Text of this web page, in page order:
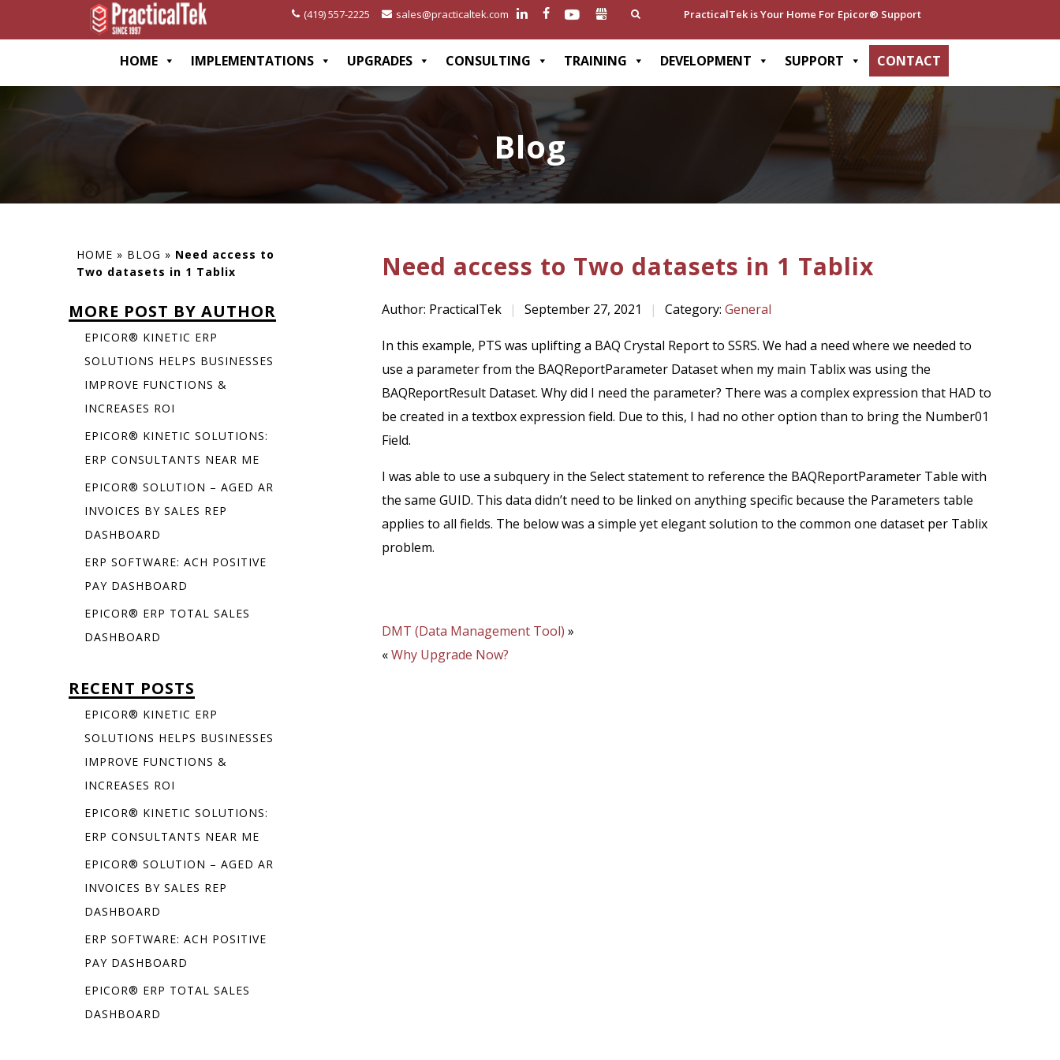
[wp-disclaimer id="1282"]
(419) 557-2225 sales@practicaltek.com PracticalTek is Your Home For Epicor® Support
HOME IMPLEMENTATIONS UPGRADES CONSULTING TRAINING DEVELOPMENT SUPPORT CONTACT
Blog
Need access to Two datasets in 1 Tablix
Author: PracticalTek | September 27, 2021 | Category: General
In this example, PTS was uplifting a BAQ Crystal Report to SSRS. We had a need where we needed to
use a parameter from the BAQReportParameter Dataset when my main Tablix was using the
BAQReportResult Dataset. Why did I need the parameter? There was a complex expression that HAD to
be created in a textbox expression field. Due to this, I had no other option than to bring the Number01
Field.
I was able to use a subquery in the Select statement to reference the BAQReportParameter Table with
the same GUID. This data didn’t need to be linked on anything specific because the Parameters table
applies to all fields. The below was a simple yet elegant solution to the common one dataset per Tablix
problem.
DMT (Data Management Tool) »
«Why Upgrade Now?
HOME » BLOG » Need access to
Two datasets in 1 Tablix
MORE POST BY AUTHOR
EPICOR® KINETIC ERP
SOLUTIONS HELPS BUSINESSES
IMPROVE FUNCTIONS &
INCREASES ROI
EPICOR® KINETIC SOLUTIONS:
ERP CONSULTANTS NEAR ME
EPICOR® SOLUTION – AGED AR
INVOICES BY SALES REP
DASHBOARD
ERP SOFTWARE: ACH POSITIVE
PAY DASHBOARD
EPICOR® ERP TOTAL SALES
DASHBOARD
RECENT POSTS
EPICOR® KINETIC ERP
SOLUTIONS HELPS BUSINESSES
IMPROVE FUNCTIONS &
INCREASES ROI
EPICOR® KINETIC SOLUTIONS:
ERP CONSULTANTS NEAR ME
EPICOR® SOLUTION – AGED AR
INVOICES BY SALES REP
DASHBOARD
ERP SOFTWARE: ACH POSITIVE
PAY DASHBOARD
EPICOR® ERP TOTAL SALES
DASHBOARD